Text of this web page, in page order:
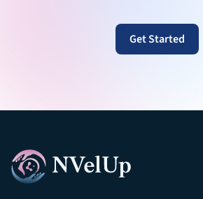
Get Started